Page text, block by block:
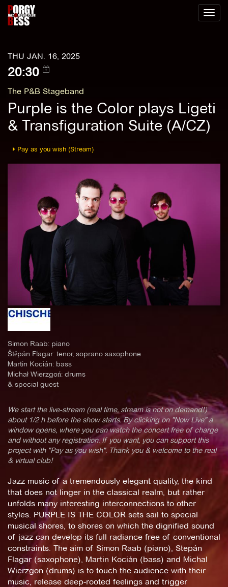
Toggle
THU JAN. 16, 2025
20:30
The P&B Stageband
Purple is the Color plays Ligeti
& Transfiguration Suite (A/CZ)
Pay as you wish (Stream)
Simon Raab: piano
Štěpán Flagar: tenor, soprano saxophone
Martin Kocián: bass
Michał Wierzgoń: drums
& special guest
We start the live-stream (real time, stream is not on demand!)
about 1/2 h before the show starts. By clicking on "Now Live" a
window opens, where you can watch the concert free of charge
and without any registration. If you want, you can support this
project with "Pay as you wish". Thank you & welcome to the real
& virtual club!
Jazz music of a tremendously elegant quality, the kind
that does not linger in the classical realm, but rather
unfolds many interesting interconnections to other
styles. PURPLE IS THE COLOR sets sail to special
musical shores, to shores on which the dignified sound
of jazz can develop its full radiance free of conventional
constraints. The aim of Simon Raab (piano), Stepán
Flagar (saxophone), Martin Kocián (bass) and Michal
Wierzgon (drums) is to touch the audience with their
music, release deep-rooted feelings and trigger